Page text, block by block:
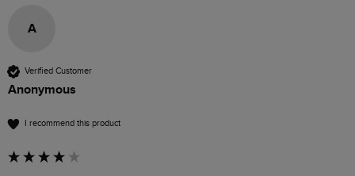
A
Verified Customer
Anonymous
I recommend this product